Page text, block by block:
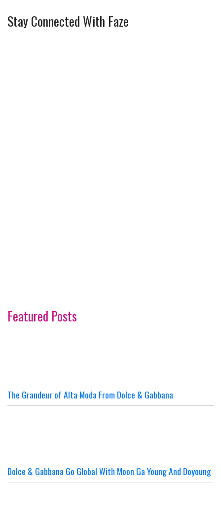
Stay Connected With Faze
Featured Posts
The Grandeur of Alta Moda From Dolce & Gabbana
Dolce & Gabbana Go Global With Moon Ga Young And Doyoung